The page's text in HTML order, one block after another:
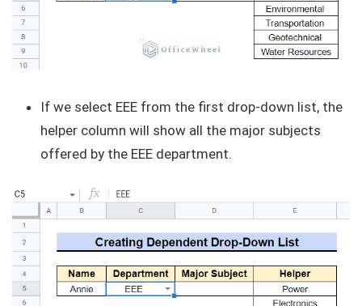
If we select EEE from the first drop-down list, the
helper column will show all the major subjects
offered by the EEE department.